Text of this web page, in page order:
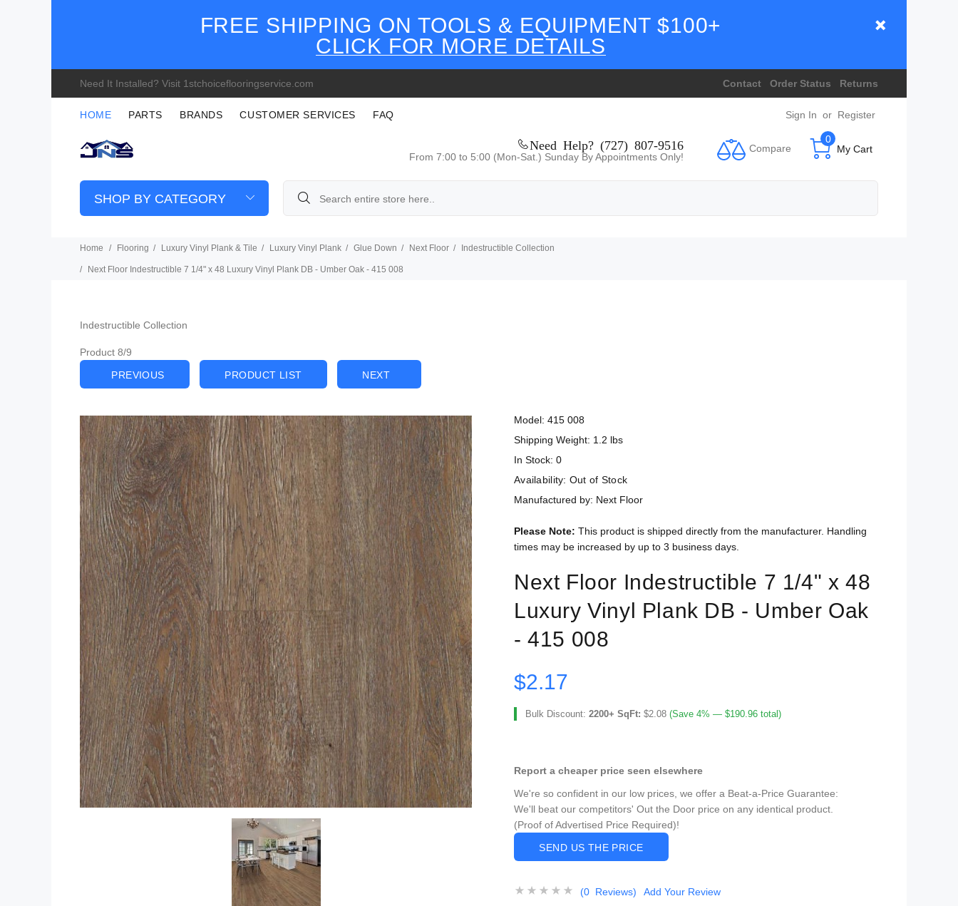
FREE SHIPPING ON TOOLS & EQUIPMENT $100+
CLICK FOR MORE DETAILS
Need It Installed? Visit 1stchoiceflooringservice.com Contact Order Status Returns
HOME PARTS BRANDS CUSTOMER SERVICES FAQ Sign In or Register
Need Help? (727) 807-9516
From 7:00 to 5:00 (Mon-Sat.) Sunday By Appointments Only!
Compare My Cart
0
SHOP BY CATEGORY
Home Flooring Luxury Vinyl Plank & Tile Luxury Vinyl Plank Glue Down Next Floor Indestructible Collection
Next Floor Indestructible 7 1/4" x 48 Luxury Vinyl Plank DB - Umber Oak - 415 008
Indestructible Collection
Product 8/9
PREVIOUS
PRODUCT LIST NEXT
Model: 415 008
Shipping Weight: 1.2 lbs
In Stock: 0
Availability: Out of Stock
Manufactured by: Next Floor
Please Note: This product is shipped directly from the manufacturer. Handling
times may be increased by up to 3 business days.
Next Floor Indestructible 7 1/4" x 48
Luxury Vinyl Plank DB - Umber Oak
- 415 008
$2.17
Bulk Discount: 2200+ SqFt: $2.08 (Save 4% — $190.96 total)
Report a cheaper price seen elsewhere
We're so confident in our low prices, we offer a Beat-a-Price Guarantee:
We'll beat our competitors' Out the Door price on any identical product.
(Proof of Advertised Price Required)!
SEND US THE PRICE
(0 Reviews) Add Your Review